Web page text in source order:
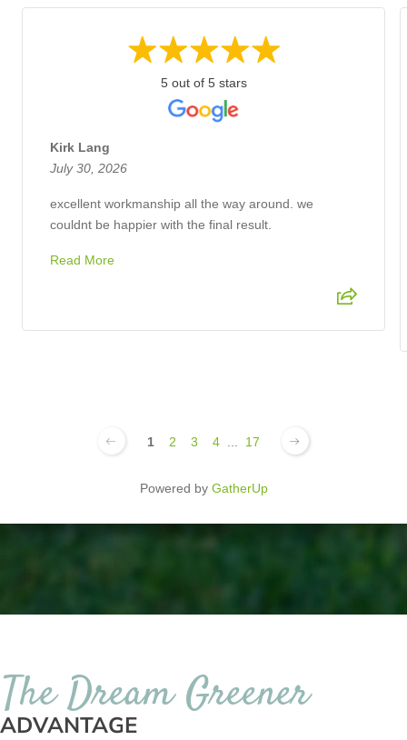
5 out of 5 stars
Kirk Lang
July 30, 2026
excellent workmanship all the way around. we
couldnt be happier with the final result.
Read More
1 2 3 4 17
Powered by GatherUp
The Dream Greener
ADVANTAGE